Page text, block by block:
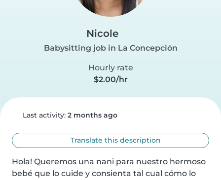
Nicole
Babysitting job in La Concepción
Hourly rate
$2.00/hr
Last activity: 2 months ago
Translate this description
Hola! Queremos una nani para nuestro hermoso
bebé que lo cuide y consienta tal cual cómo lo